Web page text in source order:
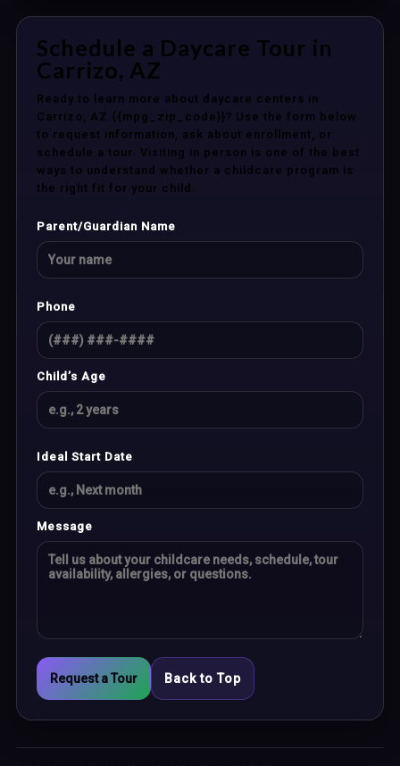
Schedule a Daycare Tour in
Carrizo, AZ
Ready to learn more about daycare centers in
Carrizo, AZ {{mpg_zip_code}}? Use the form below
to request information, ask about enrollment, or
schedule a tour. Visiting in person is one of the best
ways to understand whether a childcare program is
the right fit for your child.
Parent/Guardian Name
Phone
Child’s Age
Ideal Start Date
Message
Request a Tour Back to Top